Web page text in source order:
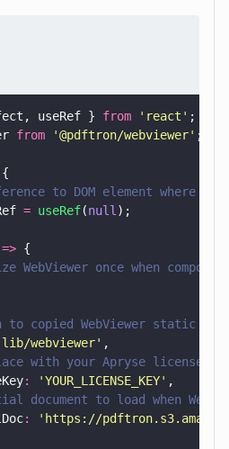
useRef } from ' react ' ;
from '@pdftron/webviewer' ;
to DOM element where
= useRef(null );
=> {
WebViewer once when
to copied WebViewer static
lib/webviewer' ,
with your Apryse license
: 'YOUR_LICENSE_KEY' ,
document to load when
: ' https://